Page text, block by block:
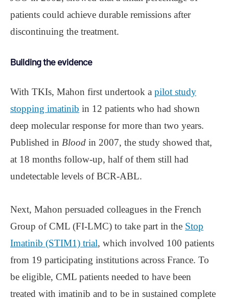
patients could achieve durable remissions after
discontinuing the treatment.
Building the evidence
With TKIs, Mahon first undertook a pilot study
stopping imatinib in 12 patients who had shown
deep molecular response for more than two years.
Published in Blood in 2007, the study showed that,
at 18 months follow-up, half of them still had
undetectable levels of BCR-ABL.
Next, Mahon persuaded colleagues in the French
Group of CML (FI-LMC) to take part in the Stop
Imatinib (STIM1) trial, which involved 100 patients
from 19 participating institutions across France. To
be eligible, CML patients needed to have been
treated with imatinib and to be in sustained complete